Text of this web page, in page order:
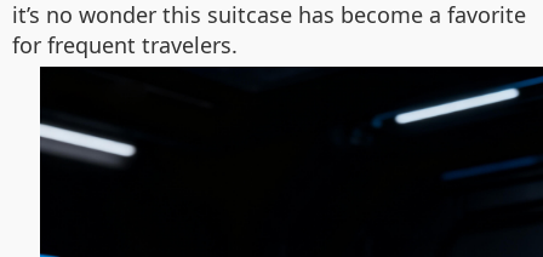
it’s no wonder this suitcase has become a favorite
for frequent travelers.